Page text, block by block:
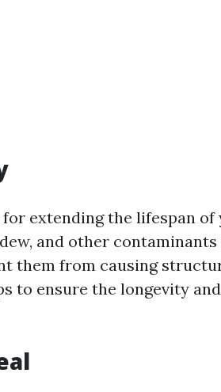
extending the lifespan of
and other
them from causing
to ensure the longevity